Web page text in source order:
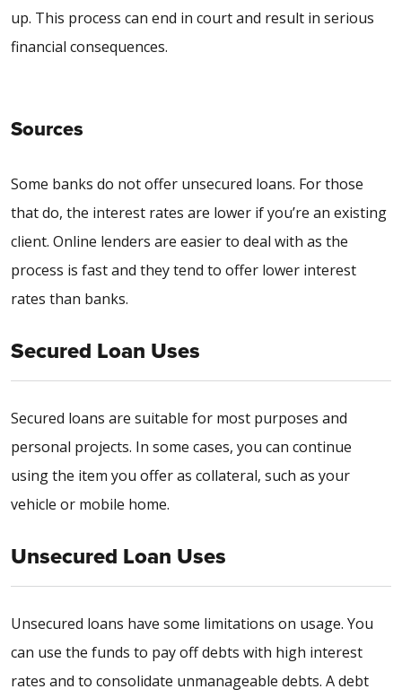
up. This process can end in court and result in serious
financial consequences.
Sources
Some banks do not offer unsecured loans. For those
that do, the interest rates are lower if you’re an existing
client. Online lenders are easier to deal with as the
process is fast and they tend to offer lower interest
rates than banks.
Secured Loan Uses
Secured loans are suitable for most purposes and
personal projects. In some cases, you can continue
using the item you offer as collateral, such as your
vehicle or mobile home.
Unsecured Loan Uses
Unsecured loans have some limitations on usage. You
can use the funds to pay off debts with high interest
rates and to consolidate unmanageable debts. A debt